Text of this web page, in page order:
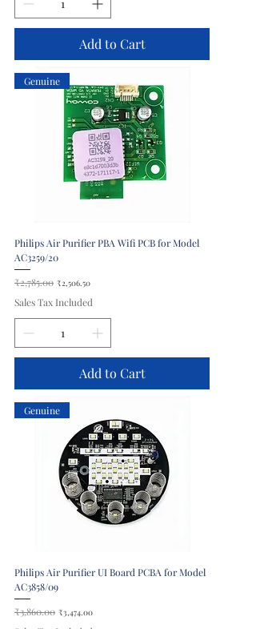
Add to Cart
Genuine
Philips Air Purifier PBA Wifi PCB for Model
AC3259/20
Regular Price
₹2,785.00 Sale Price
₹2,506.50
Sales Tax Included
Add to Cart
Genuine
Philips Air Purifier UI Board PCBA for Model
AC3858/09
Regular Price
₹3,860.00 Sale Price
₹3,474.00